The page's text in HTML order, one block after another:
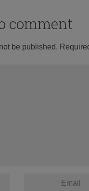
comment
be published.